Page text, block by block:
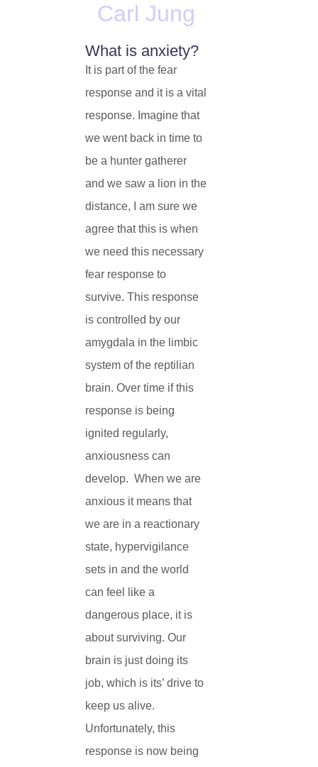
Carl Jung
What is anxiety?
It is part of the fear
response and it is a vital
response. Imagine that
we went back in time to
be a hunter gatherer
and we saw a lion in the
distance, I am sure we
agree that this is when
we need this necessary
fear response to
survive. This response
is controlled by our
amygdala in the limbic
system of the reptilian
brain. Over time if this
response is being
ignited regularly,
anxiousness can
develop. When we are
anxious it means that
we are in a reactionary
state, hypervigilance
sets in and the world
can feel like a
dangerous place, it is
about surviving. Our
brain is just doing its
job, which is its’ drive to
keep us alive.
Unfortunately, this
response is now being